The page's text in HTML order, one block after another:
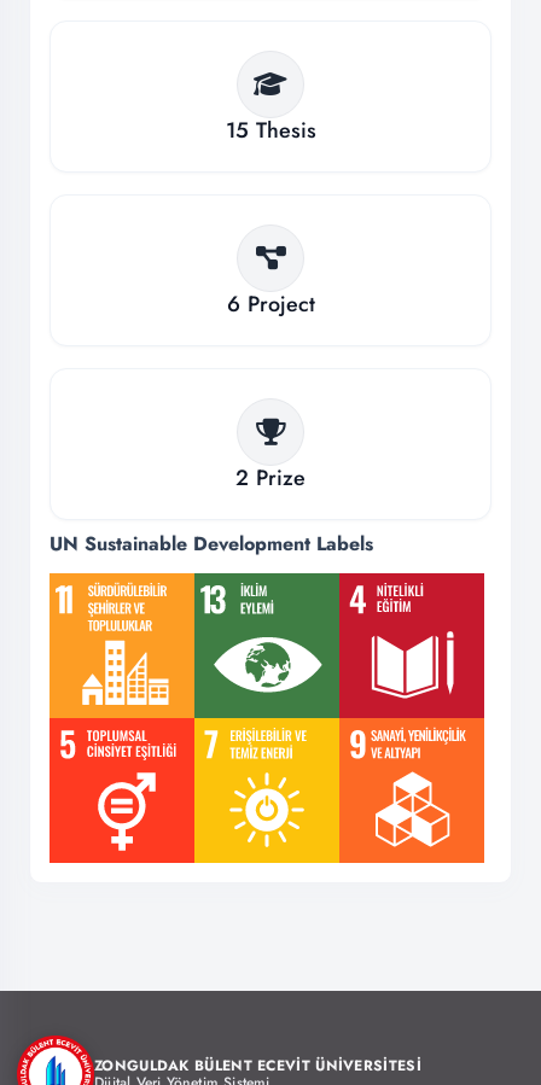
15 Thesis
6 Project
2 Prize
UN Sustainable Development Labels
ZONGULDAK BÜLENT ECEVİT ÜNİVERSİTESİ